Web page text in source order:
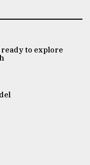
to explore